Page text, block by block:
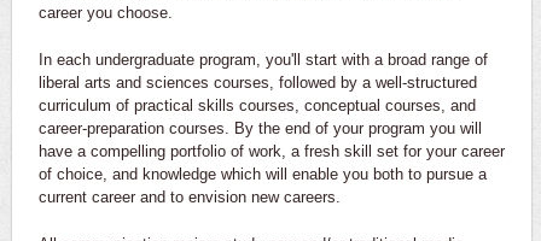
career you choose.
In each undergraduate program, you'll start with a broad range of
liberal arts and sciences courses, followed by a well-structured
curriculum of practical skills courses, conceptual courses, and
career-preparation courses. By the end of your program you will
have a compelling portfolio of work, a fresh skill set for your career
of choice, and knowledge which will enable you both to pursue a
current career and to envision new careers.